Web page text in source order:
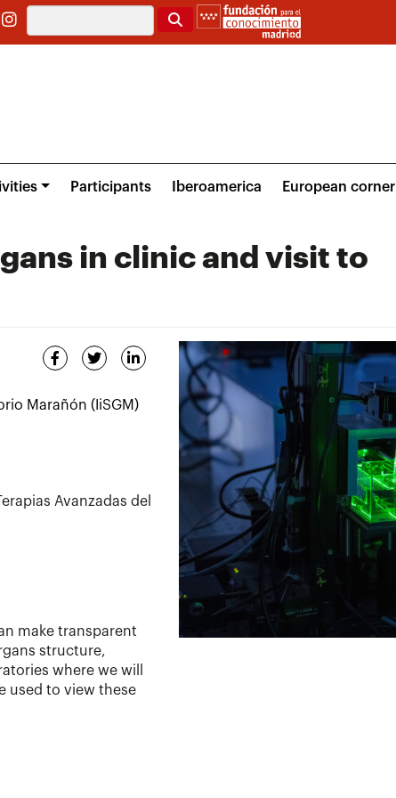
Search
Participants Iberoamerica European corner
in clinic and visit to
Marañón (IiSGM)
Avanzadas del
make transparent
structure,
where we will
used to view these